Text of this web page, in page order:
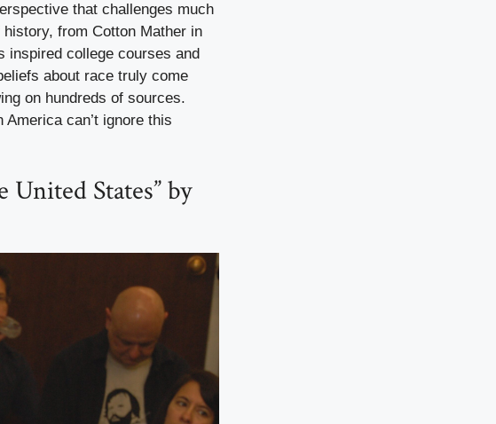
that challenges much
from Cotton Mather in
inspired college courses and
about race truly come
on hundreds of sources.
can’t ignore this
United States” by